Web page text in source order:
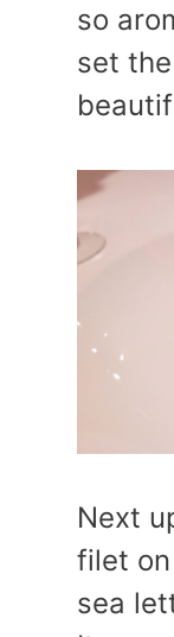
so
set
Next
filet
sea